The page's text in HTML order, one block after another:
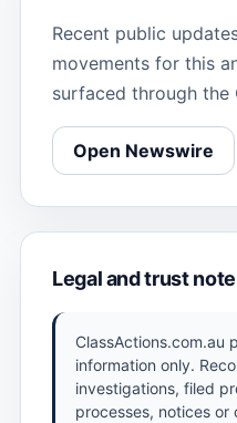
Recent public
movements for this
surfaced through the
Open Newswire
Legal and trust note
ClassActions.com.au
information only.
investigations, filed
processes, notices